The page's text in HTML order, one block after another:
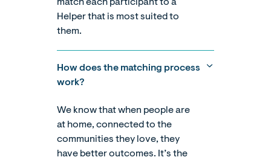
match each participant to a
Helper that is most suited to
them.
How does the matching process
work?
We know that when people are
at home, connected to the
communities they love, they
have better outcomes. It’s the